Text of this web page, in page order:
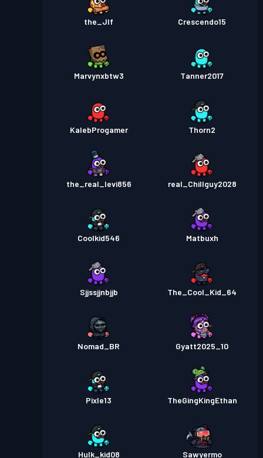
the_Jlf Crescendo15
Marvynxbtw3 Tanner2017
KalebProgamer Thorn2
the_real_levi856 real_Chillguy2028
Coolkid546 Matbuxh
Sjjssjjnbjjb The_Cool_Kid_64
Nomad_BR Gyatt2025_10
Pixle13 TheGingKingEthan
Hulk_kid08 Sawyermo